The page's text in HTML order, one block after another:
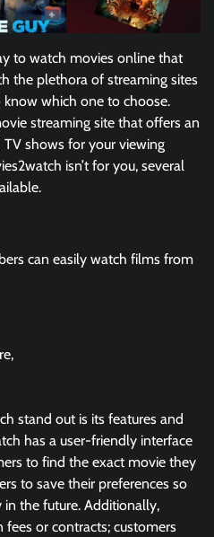
to watch movies online that
the plethora of streaming sites
which one to choose.
streaming site that offers an
shows for your viewing
isn’t for you, several
can easily watch films from
stand out is its features and
has a user-friendly interface
to find the exact movie they
to save their preferences so
in the future. Additionally,
or contracts; customers